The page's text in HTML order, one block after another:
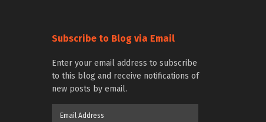
Subscribe to Blog via Email
Enter your email address to subscribe
to this blog and receive notifications of
new posts by email.